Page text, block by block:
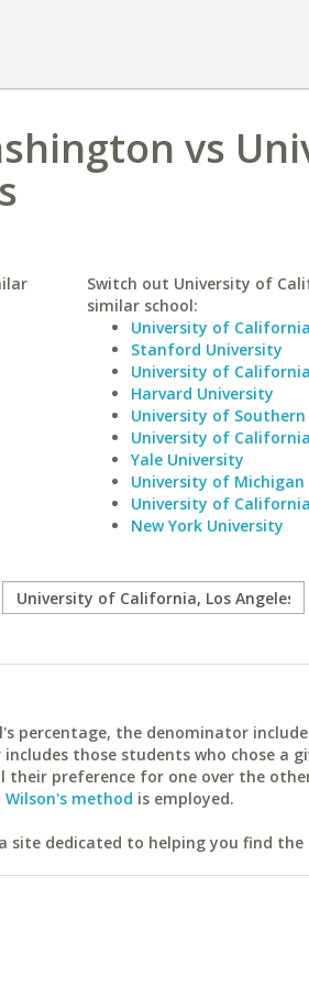
vs
Switch out University of
similar school:
University of
Stanford University
University of
Harvard University
University of
University of
Yale University
University of Michigan
University of
New York University
percentage, the denominator
those students who chose a
their preference for one over the
Wilson's method is employed.
site dedicated to helping you find the